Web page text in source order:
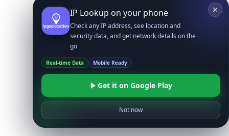
IP Lookup on your phone
Check any IP address, see location and
security data, and get network details on the
go
Real-time Data Mobile Ready
Get it on Google Play
Not now